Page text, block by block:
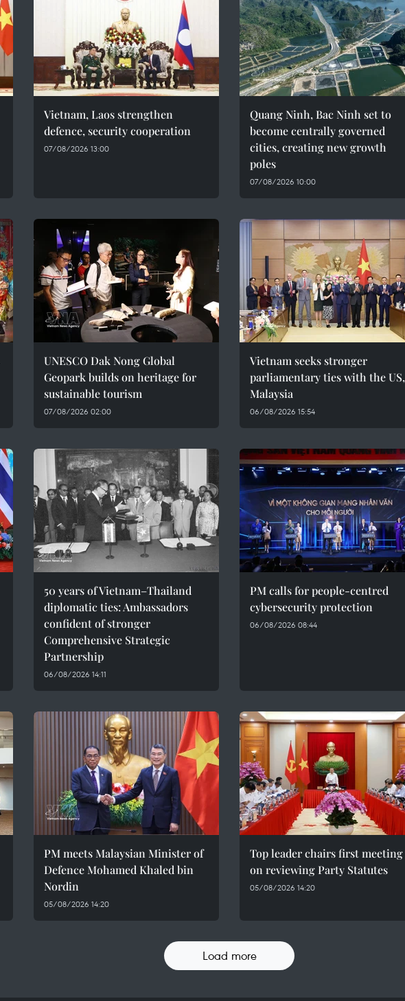
Vietnam, Laos strengthen
defence, security cooperation
07/08/2026 13:00
Quang Ninh, Bac Ninh set to
become centrally governed
cities, creating new growth
poles
07/08/2026 10:00
UNESCO Dak Nong Global
Geopark builds on heritage for
sustainable tourism
07/08/2026 02:00
Vietnam seeks stronger
parliamentary ties with the US,
Malaysia
06/08/2026 15:54
50 years of Vietnam–Thailand
diplomatic ties: Ambassadors
confident of stronger
Comprehensive Strategic
Partnership
06/08/2026 14:11
PM calls for people-centred
cybersecurity protection
06/08/2026 08:44
PM meets Malaysian Minister of
Defence Mohamed Khaled bin
Nordin
05/08/2026 14:20
Top leader chairs first meeting
on reviewing Party Statutes
05/08/2026 14:20
Load more